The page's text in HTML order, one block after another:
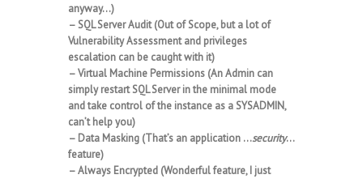
anyway…)
– SQL Server Audit (Out of Scope, but a lot of
Vulnerability Assessment and privileges
escalation can be caught with it)
– Virtual Machine Permissions (An Admin can
simply restart SQL Server in the minimal mode
and take control of the instance as a SYSADMIN,
can’t help you)
– Data Masking (That’s an application …security…
feature)
– Always Encrypted (Wonderful feature, I just